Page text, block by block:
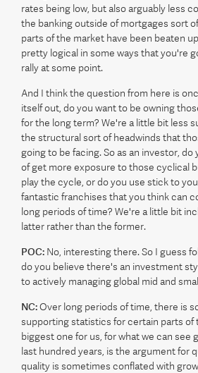
rates being low, but also arguably less
the banking outside of mortgages sort
parts of the market have been beaten
pretty logical in some ways that you're
rally at some point.
And I think the question from here is
itself out, do you want to be owning
for the long term? We're a little bit less
the structural sort of headwinds that
going to be facing. So as an investor,
of get more exposure to those cyclical
play the cycle, or do you use stick to
fantastic franchises that you think can
long periods of time? We're a little bit
latter rather than the former.
POC: No, interesting there. So I guess
do you believe there's an investment
to actively managing global mid and
NC:Over long periods of time, there is
supporting statistics for certain parts of
biggest one for us, for what we can see
last hundred years, is the argument for
quality is sometimes conflated with